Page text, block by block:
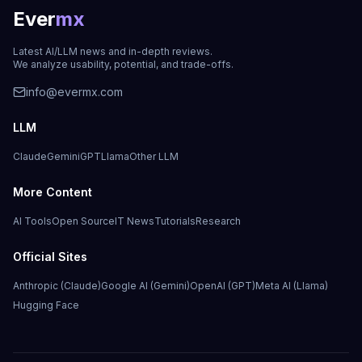
Evermx
Latest AI/LLM news and in-depth reviews.
We analyze usability, potential, and trade-offs.
info@evermx.com
LLM
ClaudeGeminiGPTLlamaOther LLM
More Content
AI ToolsOpen SourceIT NewsTutorialsResearch
Official Sites
Anthropic (Claude)Google AI (Gemini)OpenAI (GPT)Meta AI (Llama)
Hugging Face